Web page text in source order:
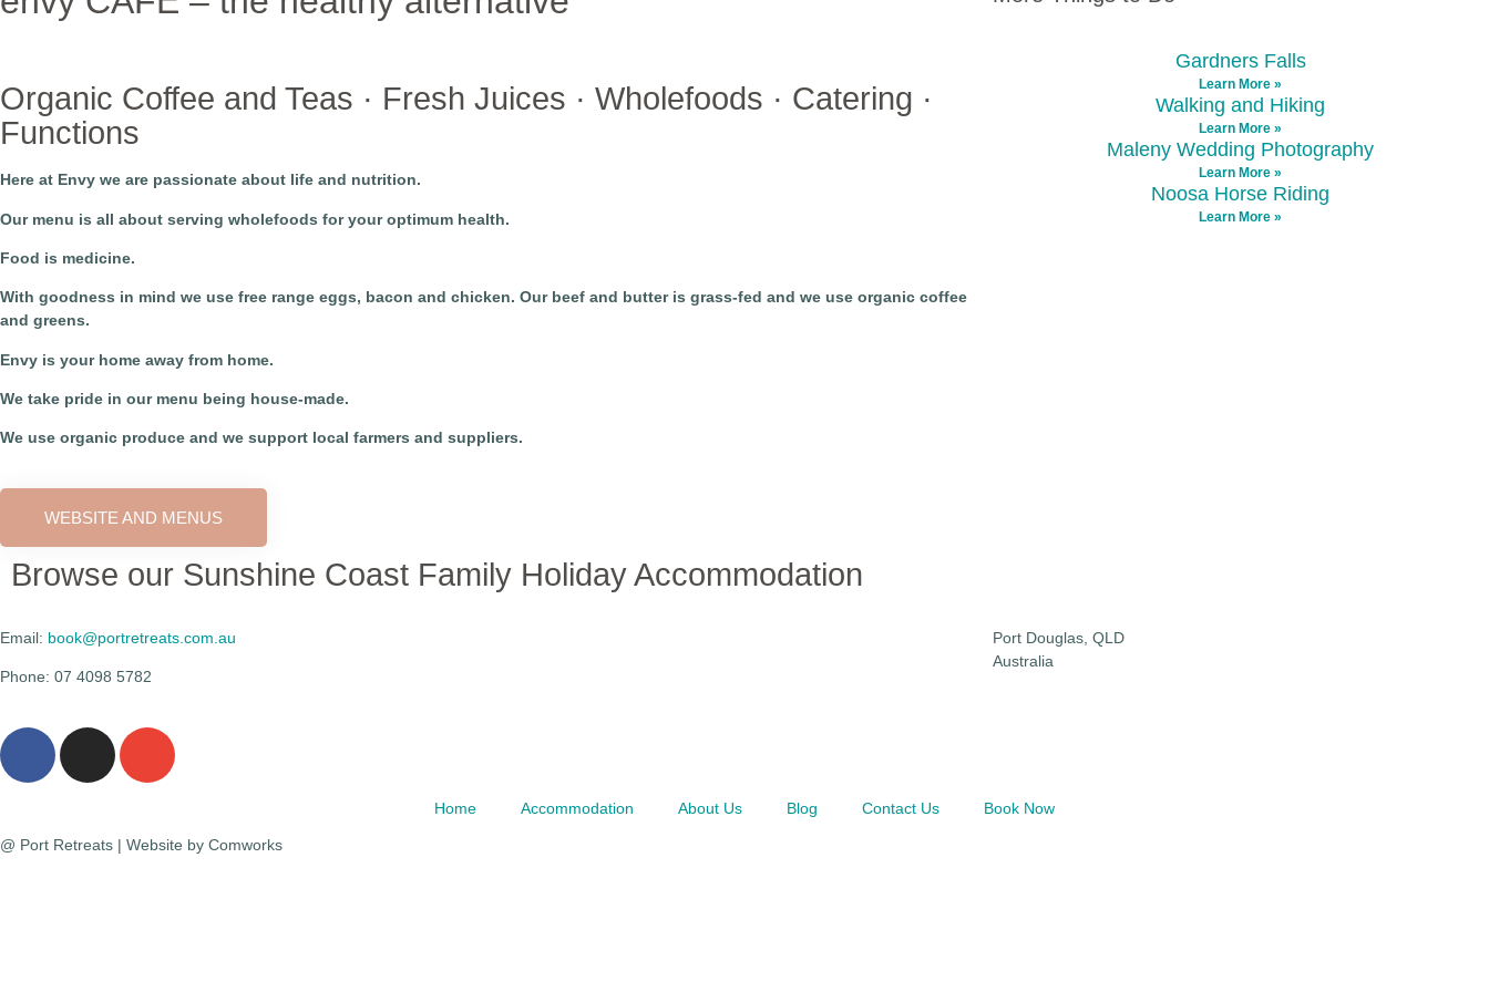
Organic Coffee and Teas · Fresh Juices · Wholefoods · Catering ·
Functions
Here at Envy we are passionate about life and nutrition.
​Our menu is all about serving wholefoods for your optimum health.
​Food is medicine.
With goodness in mind we use free range eggs, bacon and chicken. Our beef and butter is grass-fed and we use organic coffee
and greens.
​Envy is your home away from home.
We take pride in our menu being house-made.
We use organic produce and we support local farmers and suppliers.
WEBSITE AND MENUS
Gardners Falls
Learn More »
Walking and Hiking
Learn More »
Maleny Wedding Photography
Learn More »
Noosa Horse Riding
Learn More »
Browse our Sunshine Coast Family Holiday Accommodation
Email: book@portretreats.com.au
Phone: 07 4098 5782
Port Douglas, QLD
Australia
Home Accommodation About Us Blog Contact Us Book Now
@ Port Retreats | Website by Comworks